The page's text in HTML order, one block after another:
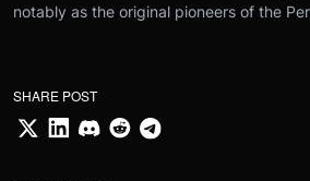
notably as the original pioneers of the
SHARE POST